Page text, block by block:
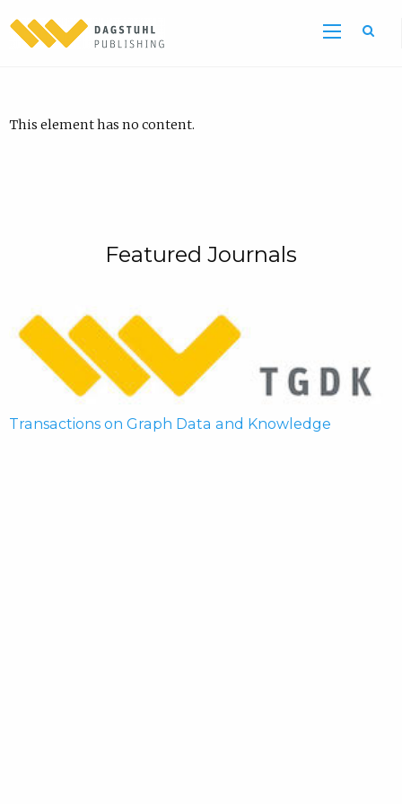
This element has no content.
Featured Journals
Transactions on Graph Data and Knowledge